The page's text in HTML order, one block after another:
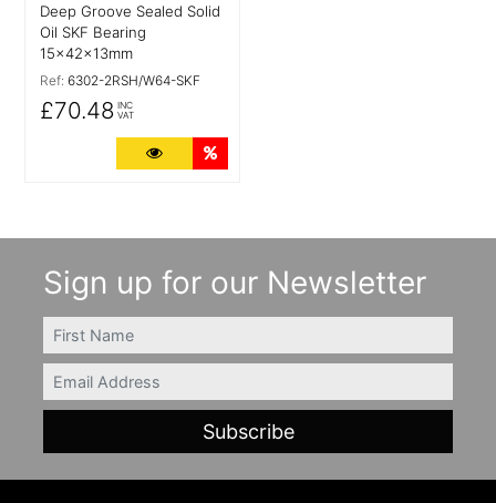
Deep Groove Sealed Solid
Oil SKF Bearing
15x42x13mm
Ref: 6302-2RSH/W64-SKF
£70.48 INC
VAT
More Details
Sign up for our Newsletter
FIRSTNAME
Email